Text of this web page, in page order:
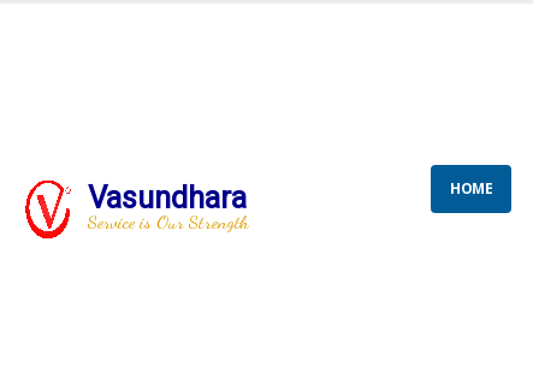
Vasundhara
Service is Our Strength
HOME